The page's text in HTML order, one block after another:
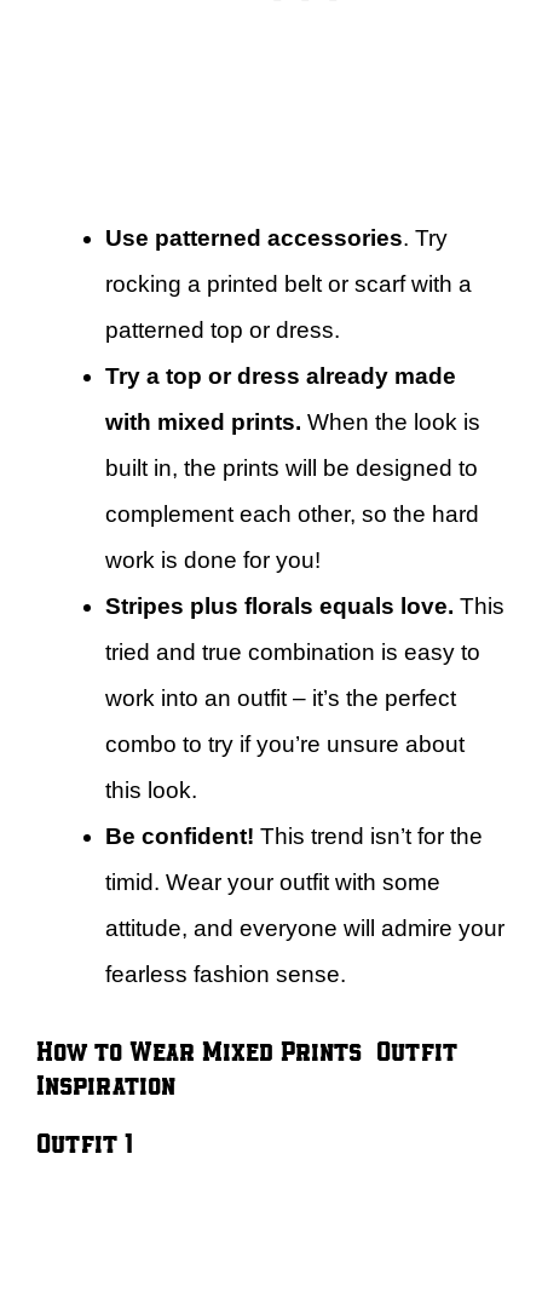
Use patterned accessories. Try
rocking a printed belt or scarf with a
patterned top or dress.
Try a top or dress already made
with mixed prints. When the look is
built in, the prints will be designed to
complement each other, so the hard
work is done for you!
Stripes plus florals equals love. This
tried and true combination is easy to
work into an outfit – it’s the perfect
combo to try if you’re unsure about
this look.
Be confident! This trend isn’t for the
timid. Wear your outfit with some
attitude, and everyone will admire your
fearless fashion sense.
How to Wear Mixed Prints – Outfit
Inspiration
Outfit 1